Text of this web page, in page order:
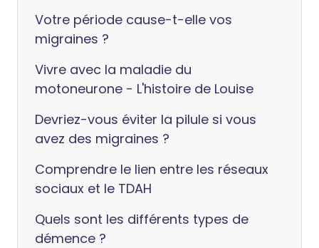
Votre période cause-t-elle vos
migraines ?
Vivre avec la maladie du
motoneurone - L'histoire de Louise
Devriez-vous éviter la pilule si vous
avez des migraines ?
Comprendre le lien entre les réseaux
sociaux et le TDAH
Quels sont les différents types de
démence ?